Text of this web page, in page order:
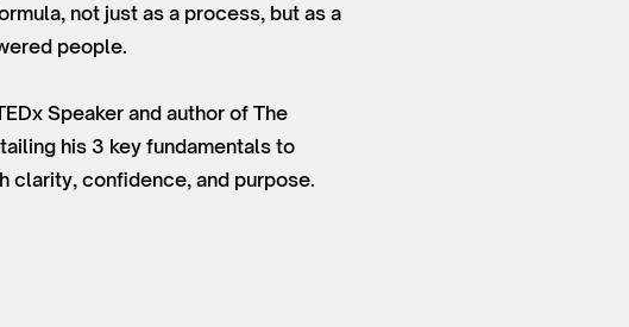
not just as a process, but as a
people.
Speaker and author of The
his 3 key fundamentals to
clarity, confidence, and purpose.